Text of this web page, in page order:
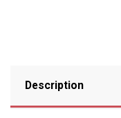
Description